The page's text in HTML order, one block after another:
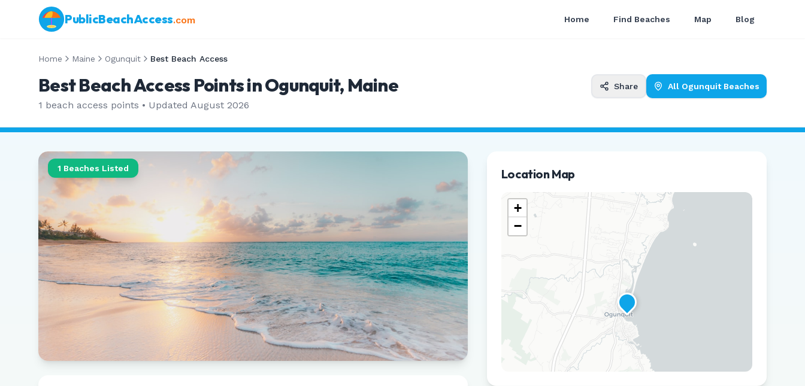
PublicBeachAccess.com Home Find Beaches Map Blog
Home Maine Ogunquit Best Beach Access
Best Beach Access Points in Ogunquit, Maine
1 beach access points • Updated August 2026
Share All OgunquitBeaches
1 Beaches Listed Location Map
+
−